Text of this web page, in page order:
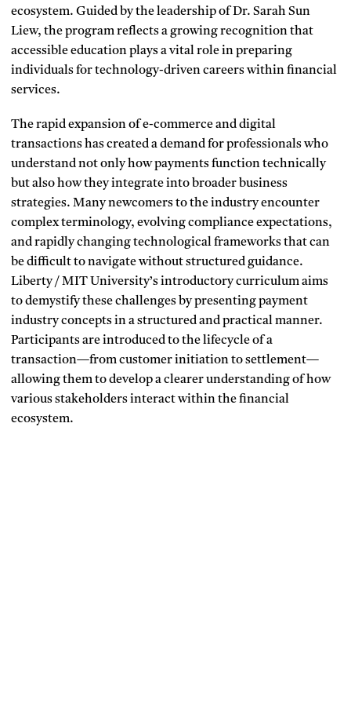
ecosystem. Guided by the leadership of Dr. Sarah Sun
Liew, the program reflects a growing recognition that
accessible education plays a vital role in preparing
individuals for technology-driven careers within financial
services.
The rapid expansion of e-commerce and digital
transactions has created a demand for professionals who
understand not only how payments function technically
but also how they integrate into broader business
strategies. Many newcomers to the industry encounter
complex terminology, evolving compliance expectations,
and rapidly changing technological frameworks that can
be difficult to navigate without structured guidance.
Liberty / MIT University’s introductory curriculum aims
to demystify these challenges by presenting payment
industry concepts in a structured and practical manner.
Participants are introduced to the lifecycle of a
transaction—from customer initiation to settlement—
allowing them to develop a clearer understanding of how
various stakeholders interact within the financial
ecosystem.